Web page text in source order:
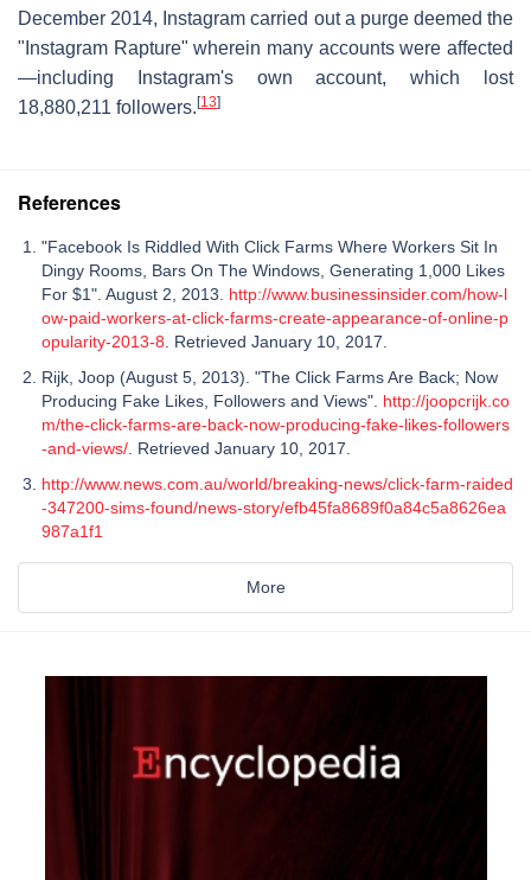
December 2014, Instagram carried out a purge deemed the
"Instagram Rapture" wherein many accounts were affected
—including Instagram's own account, which lost
18,880,211 followers. [13]
References
"Facebook Is Riddled With Click Farms Where Workers Sit In
Dingy Rooms, Bars On The Windows, Generating 1,000 Likes
For $1". August 2, 2013. http://www.businessinsider.com/how-l
ow-paid-workers-at-click-farms-create-appearance-of-online-p
opularity-2013-8 . Retrieved January 10, 2017.
Rijk, Joop (August 5, 2013). "The Click Farms Are Back; Now
Producing Fake Likes, Followers and Views". http://joopcrijk.co
m/the-click-farms-are-back-now-producing-fake-likes-followers
-and-views/ . Retrieved January 10, 2017.
http://www.news.com.au/world/breaking-news/click-farm-raided
-347200-sims-found/news-story/efb45fa8689f0a84c5a8626ea
987a1f1
More